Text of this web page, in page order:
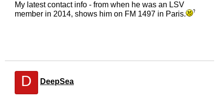
My latest contact info - from when he was an LSV
member in 2014, shows him on FM 1497 in Paris.
D DeepSea